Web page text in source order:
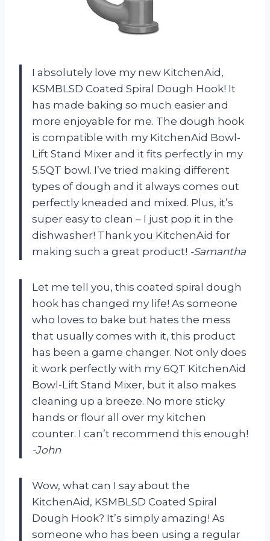
I absolutely love my new KitchenAid,
KSMBLSD Coated Spiral Dough Hook! It
has made baking so much easier and
more enjoyable for me. The dough hook
is compatible with my KitchenAid Bowl-
Lift Stand Mixer and it fits perfectly in my
5.5QT bowl. I’ve tried making different
types of dough and it always comes out
perfectly kneaded and mixed. Plus, it’s
super easy to clean – I just pop it in the
dishwasher! Thank you KitchenAid for
making such a great product! -Samantha
Let me tell you, this coated spiral dough
hook has changed my life! As someone
who loves to bake but hates the mess
that usually comes with it, this product
has been a game changer. Not only does
it work perfectly with my 6QT KitchenAid
Bowl-Lift Stand Mixer, but it also makes
cleaning up a breeze. No more sticky
hands or flour all over my kitchen
counter. I can’t recommend this enough!
-John
Wow, what can I say about the
KitchenAid, KSMBLSD Coated Spiral
Dough Hook? It’s simply amazing! As
someone who has been using a regular